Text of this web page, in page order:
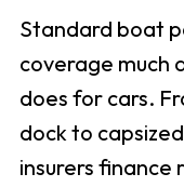
Standard boat
coverage much
does for cars.
dock to
insurers finance